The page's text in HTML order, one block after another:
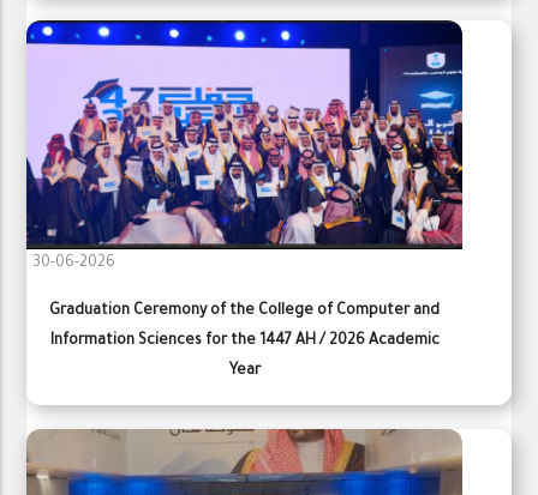
30-06-2026
Graduation Ceremony of the College of Computer and
Information Sciences for the 1447 AH / 2026 Academic
Year